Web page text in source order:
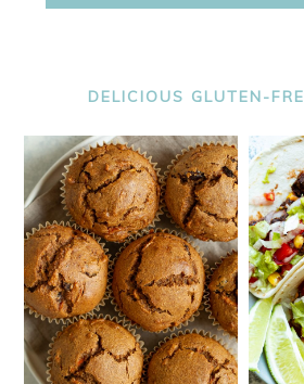
DELICIOUS GLUTEN-